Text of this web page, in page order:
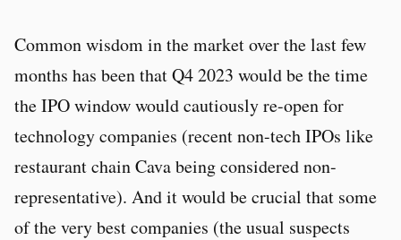
Common wisdom in the market over the last few
months has been that Q4 2023 would be the time
the IPO window would cautiously re-open for
technology companies (recent non-tech IPOs like
restaurant chain Cava being considered non-
representative). And it would be crucial that some
of the very best companies (the usual suspects